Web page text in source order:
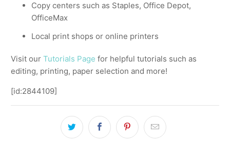
Copy centers such as Staples, Office Depot,
OfficeMax
Local print shops or online printers
Visit ourTutorials Page for helpful tutorials such as
editing, printing, paper selection and more!
[id:2844109]